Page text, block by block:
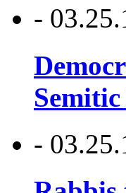
-
-